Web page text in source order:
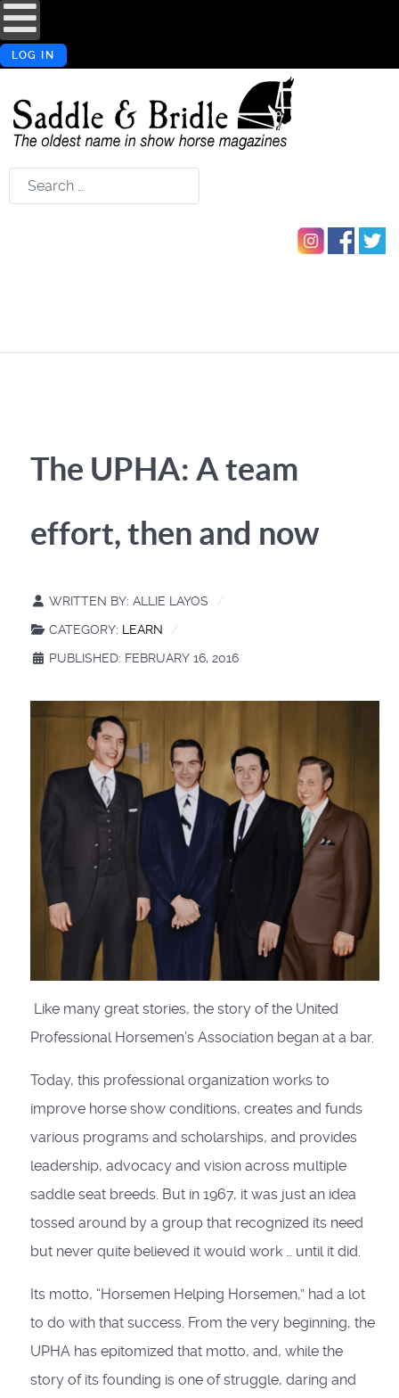
LOG IN
Search
The UPHA: A team
effort, then and now
WRITTEN BY: ALLIE LAYOS
CATEGORY: LEARN
PUBLISHED: FEBRUARY 16, 2016
Like many great stories, the story of the United
Professional Horsemen’s Association began at a bar.
Today, this professional organization works to
improve horse show condi­tions, creates and funds
various pro­grams and scholarships, and provides
leadership, advocacy and vision across multiple
saddle seat breeds. But in 1967, it was just an idea
tossed around by a group that recognized its need
but never quite believed it would work … until it did.
Its motto, “Horsemen Helping Horsemen,” had a lot
to do with that success. From the very beginning, the
UPHA has epitomized that motto, and, while the
story of its founding is one of struggle, daring and